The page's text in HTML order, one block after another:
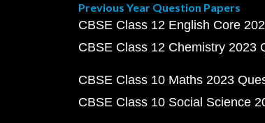
Previous Year Question Papers
CBSE Class 12 English Core
CBSE Class 12 Chemistry 2023
CBSE Class 10 Maths 2023
CBSE Class 10 Social Science